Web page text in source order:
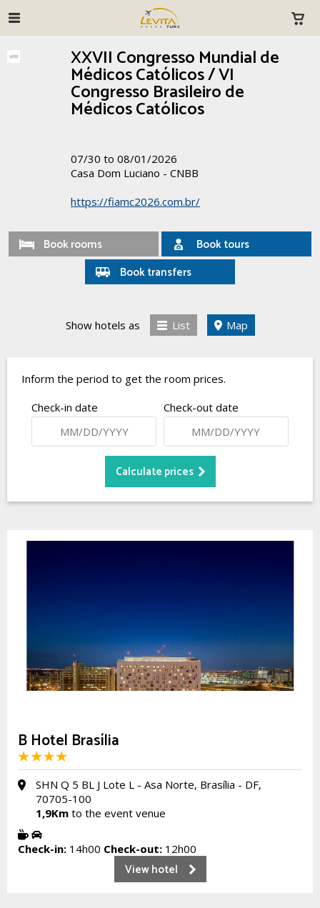
XXVII Congresso Mundial de
Médicos Católicos / VI
Congresso Brasileiro de
Médicos Católicos
07/30 to 08/01/2026
Casa Dom Luciano - CNBB
https://fiamc2026.com.br/
Book rooms
Book tours
Book transfers
Inform the period to get the room prices.
Check-in date
Check-out date
Show hotels as List Map
B Hotel Brasília
SHN Q 5 BL J Lote L - Asa Norte, Brasília - DF,
70705-100
1,9Km to the event venue
Check-in: 14h00 Check-out: 12h00
View hotel